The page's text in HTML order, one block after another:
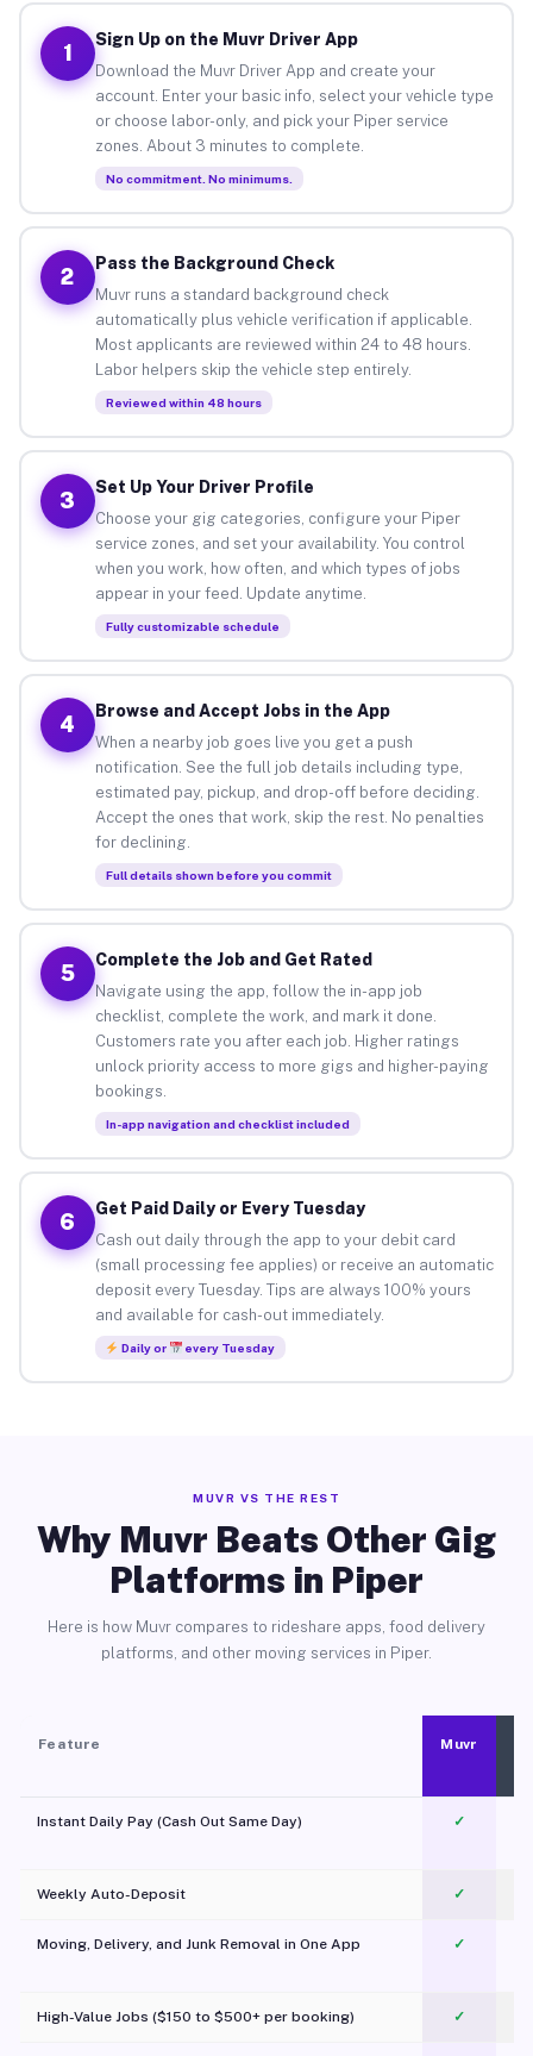
1
Sign Up on the Muvr Driver App
Download the Muvr Driver App and create your
account. Enter your basic info, select your vehicle type
or choose labor-only, and pick your Piper service
zones. About 3 minutes to complete.
No commitment. No minimums.
2
Pass the Background Check
Muvr runs a standard background check
automatically plus vehicle verification if applicable.
Most applicants are reviewed within 24 to 48 hours.
Labor helpers skip the vehicle step entirely.
Reviewed within 48 hours
3
Set Up Your Driver Profile
Choose your gig categories, configure your Piper
service zones, and set your availability. You control
when you work, how often, and which types of jobs
appear in your feed. Update anytime.
Fully customizable schedule
4
Browse and Accept Jobs in the App
When a nearby job goes live you get a push
notification. See the full job details including type,
estimated pay, pickup, and drop-off before deciding.
Accept the ones that work, skip the rest. No penalties
for declining.
Full details shown before you commit
5
Complete the Job and Get Rated
Navigate using the app, follow the in-app job
checklist, complete the work, and mark it done.
Customers rate you after each job. Higher ratings
unlock priority access to more gigs and higher-paying
bookings.
In-app navigation and checklist included
6
Get Paid Daily or Every Tuesday
Cash out daily through the app to your debit card
(small processing fee applies) or receive an automatic
deposit every Tuesday. Tips are always 100% yours
and available for cash-out immediately.
Daily or every Tuesday
MUVR VS THE REST
Why Muvr Beats Other Gig
Platforms in Piper
Here is how Muvr compares to rideshare apps, food delivery
platforms, and other moving services in Piper.
Feature Muvr
Instant Daily Pay (Cash Out Same Day) ✓
Weekly Auto-Deposit ✓
Moving, Delivery, and Junk Removal in One App
✓
High-Value Jobs ($150 to $500+ per booking) ✓